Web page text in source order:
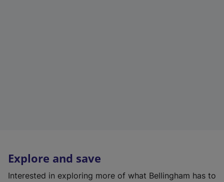
Explore and save
Interested in exploring more of what Bellingham has to